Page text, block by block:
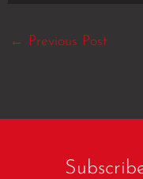
← Previous Post